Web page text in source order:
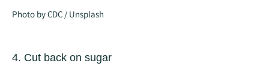
Photo by CDC / Unsplash
4. Cut back on sugar